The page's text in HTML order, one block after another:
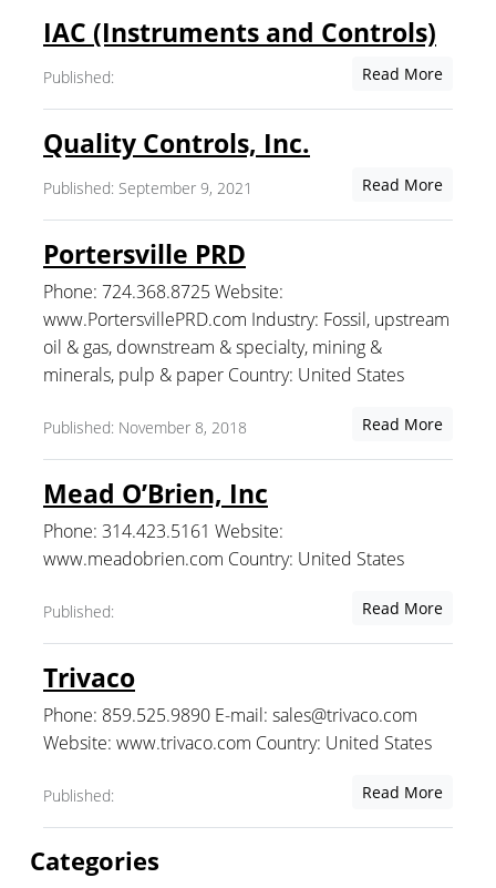
IAC (Instruments and Controls)
Published: Read More
Quality Controls, Inc.
Published: September 9, 2021 Read More
Portersville PRD
Phone: 724.368.8725 Website:
www.PortersvillePRD.com Industry: Fossil, upstream
oil & gas, downstream & specialty, mining &
minerals, pulp & paper Country: United States
Published: November 8, 2018 Read More
Mead O’Brien, Inc
Phone: 314.423.5161 Website:
www.meadobrien.com Country: United States
Published: Read More
Trivaco
Phone: 859.525.9890 E-mail: sales@trivaco.com
Website: www.trivaco.com Country: United States
Published: Read More
Categories